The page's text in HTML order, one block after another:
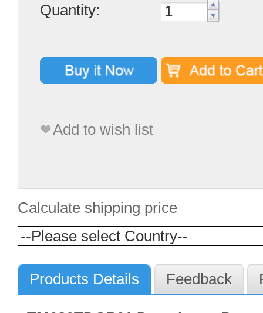
Quantity:
Add to wish list
Calculate shipping price
Products Details Feedback